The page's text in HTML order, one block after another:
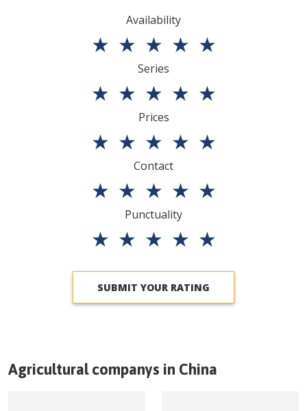
Availability
★ ★ ★ ★ ★
Series
★ ★ ★ ★ ★
Prices
★ ★ ★ ★ ★
Contact
★ ★ ★ ★ ★
Punctuality
★ ★ ★ ★ ★
SUBMIT YOUR RATING
Agricultural companys in China